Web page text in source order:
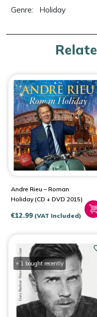
Genre: Holiday
Andre Rieu – Roman
Holiday (CD + DVD 2015)
€12.99 (VAT Included)
⚡ 1 bought recently